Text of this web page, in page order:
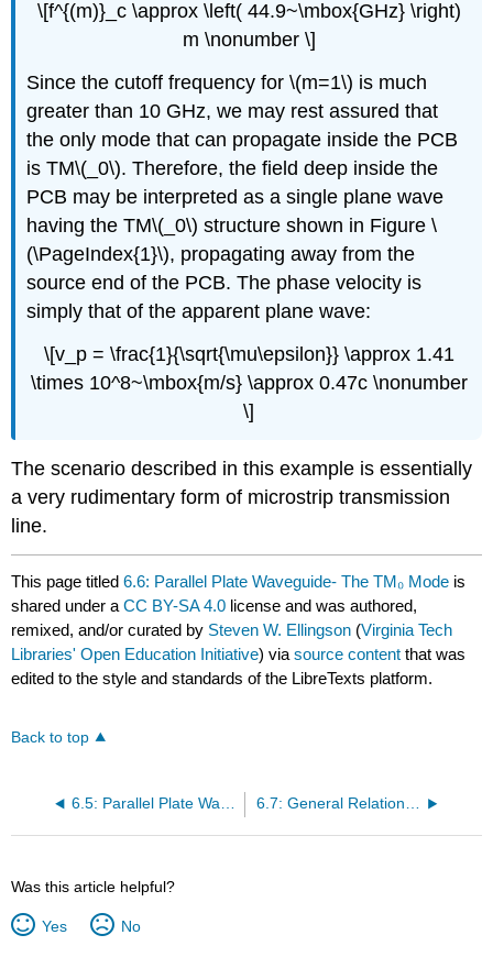
\[f^{(m)}_c \approx \left( 44.9~\mbox{GHz} \right)
m \nonumber \]
Since the cutoff frequency for \(m=1\) is much
greater than 10 GHz, we may rest assured that
the only mode that can propagate inside the PCB
is TM\(_0\). Therefore, the field deep inside the
PCB may be interpreted as a single plane wave
having the TM\(_0\) structure shown in Figure \
(\PageIndex{1}\), propagating away from the
source end of the PCB. The phase velocity is
simply that of the apparent plane wave:
\[v_p = \frac{1}{\sqrt{\mu\epsilon}} \approx 1.41
\times 10^8~\mbox{m/s} \approx 0.47c \nonumber
\]
The scenario described in this example is essentially
a very rudimentary form of microstrip transmission
line.
This page titled6.6: Parallel Plate Waveguide- The TM₀ Mode is
shared under aCC BY-SA 4.0 license and was authored,
remixed, and/or curated by Steven W. Ellingson (Virginia Tech
Libraries' Open Education Initiative) viasource content that was
edited to the style and standards of the LibreTexts platform.
Back to top
Was this article helpful?
Yes No